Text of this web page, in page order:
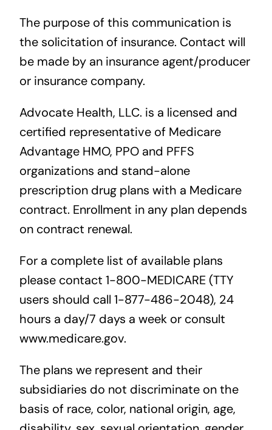
The purpose of this communication is
the solicitation of insurance. Contact will
be made by an insurance agent/producer
or insurance company.
Advocate Health, LLC. is a licensed and
certified representative of Medicare
Advantage HMO, PPO and PFFS
organizations and stand-alone
prescription drug plans with a Medicare
contract. Enrollment in any plan depends
on contract renewal.
For a complete list of available plans
please contact 1-800-MEDICARE (TTY
users should call 1-877-486-2048), 24
hours a day/7 days a week or consult
www.medicare.gov.
The plans we represent and their
subsidiaries do not discriminate on the
basis of race, color, national origin, age,